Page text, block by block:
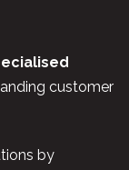
customer
by